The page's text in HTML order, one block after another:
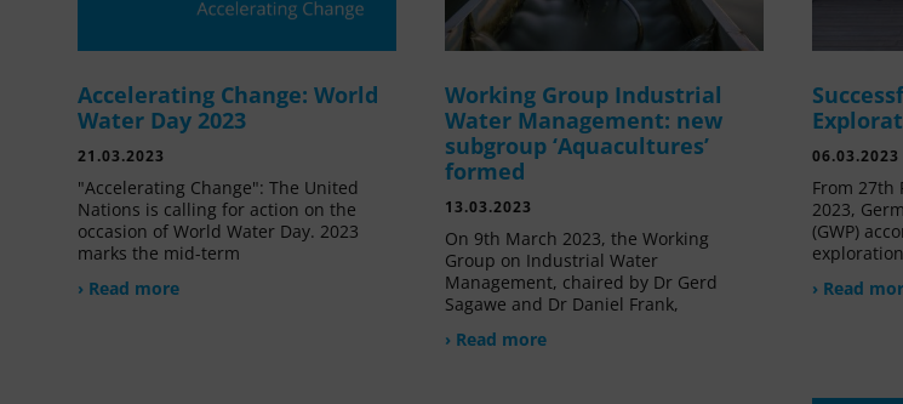
Accelerating Change: World
Water Day 2023
21.03.2023
"Accelerating Change": The United
Nations is calling for action on the
occasion of World Water Day. 2023
marks the mid-term
› Read more
Working Group Industrial
Water Management: new
subgroup ‘Aquacultures’
formed
13.03.2023
On 9th March 2023, the Working
Group on Industrial Water
Management, chaired by Dr Gerd
Sagawe and Dr Daniel Frank,
› Read more
06.03.2023
From 27th
2023,
(GWP)
› Read